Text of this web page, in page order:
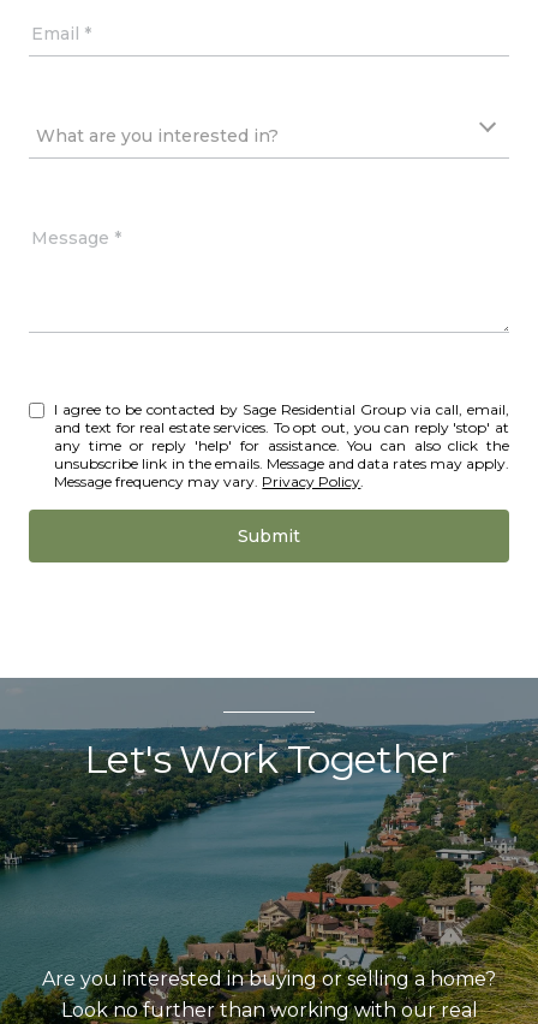
Email
What are you interested in?
What are you interested in?
Message
I agree to be contacted by Sage Residential Group via call, email,
and text for real estate services. To opt out, you can reply 'stop' at
any time or reply 'help' for assistance. You can also click the
unsubscribe link in the emails. Message and data rates may apply.
Message frequency may vary. Privacy Policy.
Submit
Let's Work Together
Are you interested in buying or selling a home?
Look no further than working with our real